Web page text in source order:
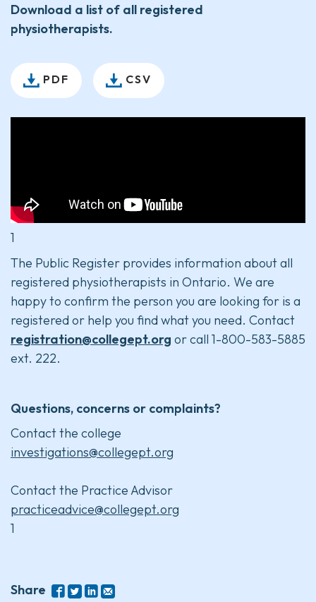
Download a list of all registered
physiotherapists.
PDF CSV
1
The Public Register provides information about all
registered physiotherapists in Ontario. We are
happy to confirm the person you are looking for is a
registered or help you find what you need. Contact
registration@collegept.org or call 1-800-583-5885
ext. 222.
Questions, concerns or complaints?
Contact the college
investigations@collegept.org
Contact the Practice Advisor
practiceadvice@collegept.org
1
Share